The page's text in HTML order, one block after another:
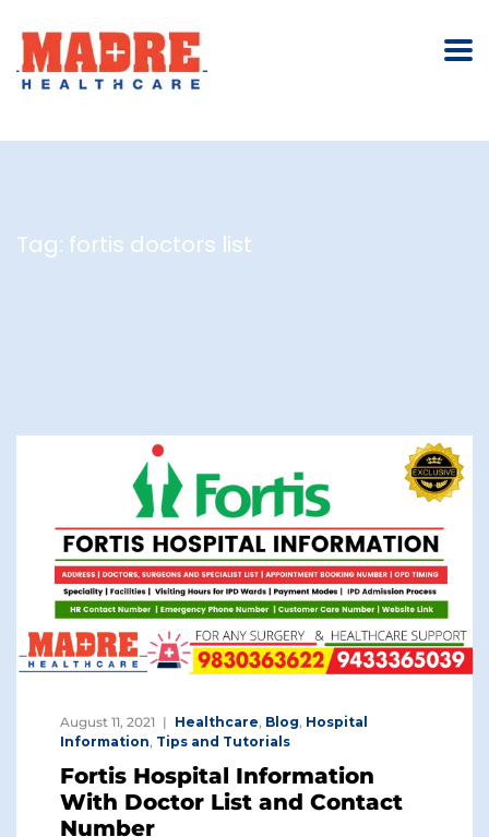
Tag: fortis doctors list
August 11, 2021 Healthcare, Blog, Hospital
Information, Tips and Tutorials
Fortis Hospital Information
With Doctor List and Contact
Number